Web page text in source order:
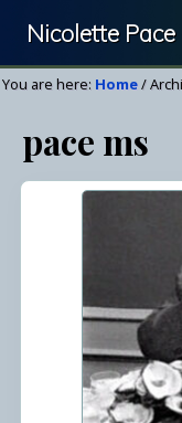
main
Nicolette Pace
Your
&
Wellness
You are here: Home/
pace ms